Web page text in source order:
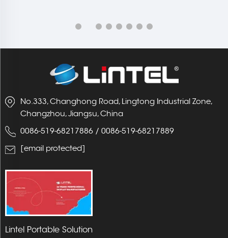
No.333, Changhong Road, Lingtong Industrial Zone,
Changzhou, Jiangsu, China
0086-519-68217886 / 0086-519-68217889
[email protected]
Lintel Portable Solution